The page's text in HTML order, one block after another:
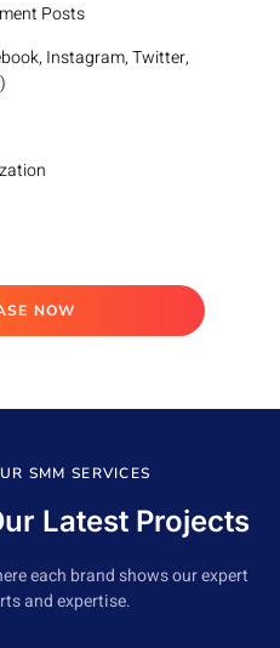
Posts
Instagram, Twitter,
NOW
SMM SERVICES
Latest Projects
each brand shows our expert
and expertise.